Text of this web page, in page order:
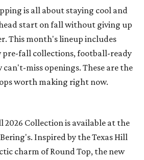
is all about staying cool and
start on fall without giving up
This month's lineup includes
pre-fall collections, football-ready
can't-miss openings. These are the
worth making right now.
2026 Collection is available at the
Inspired by the Texas Hill
charm of Round Top, the new